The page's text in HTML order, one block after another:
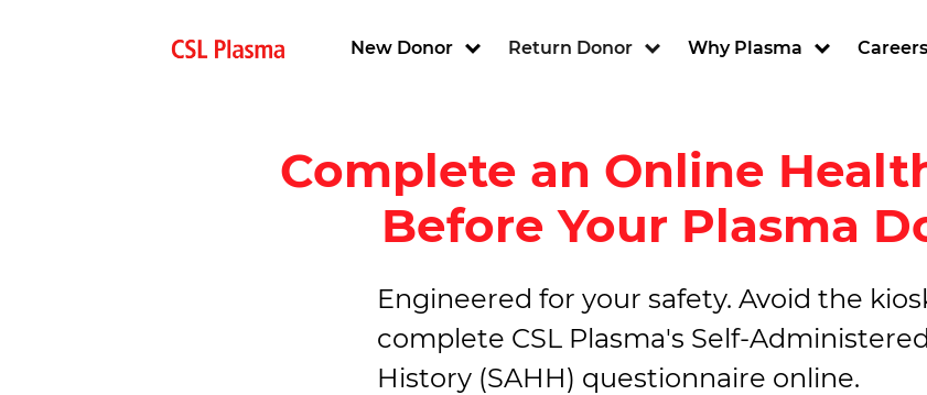
New Donor Return Donor Why Plasma Careers
Complete an Online
Before Your Plasma
Engineered for your safety. Avoid the
complete CSL Plasma's Self-
History (SAHH) questionnaire online.